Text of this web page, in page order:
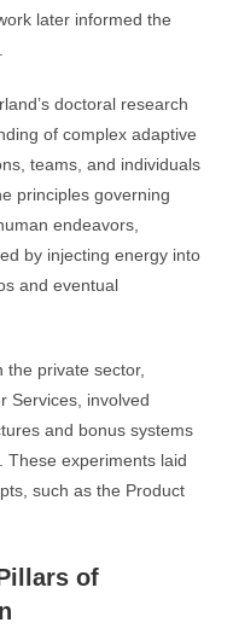
later informed the
doctoral research
of complex adaptive
teams, and individuals
principles governing
endeavors,
by injecting energy into
and eventual
the private sector,
Services, involved
and bonus systems
These experiments laid
such as the Product
of